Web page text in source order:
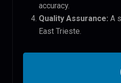
accuracy.
Quality Assurance: A
East Trieste.